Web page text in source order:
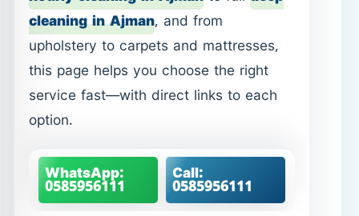
WhatsApp:
0585956111
Call:
0585956111
A cleaner home in Ajman
starts with the right
service